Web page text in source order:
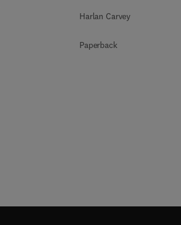
Harlan Carvey
Paperback